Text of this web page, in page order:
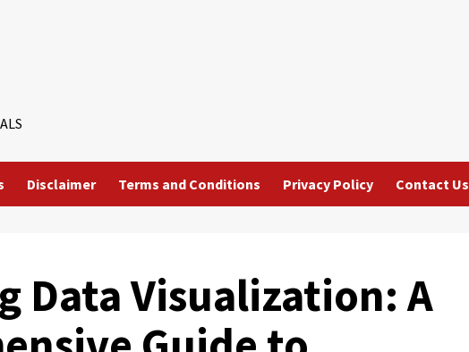
Disclaimer Terms and Conditions Privacy Policy Contact Us
Data Visualization: A